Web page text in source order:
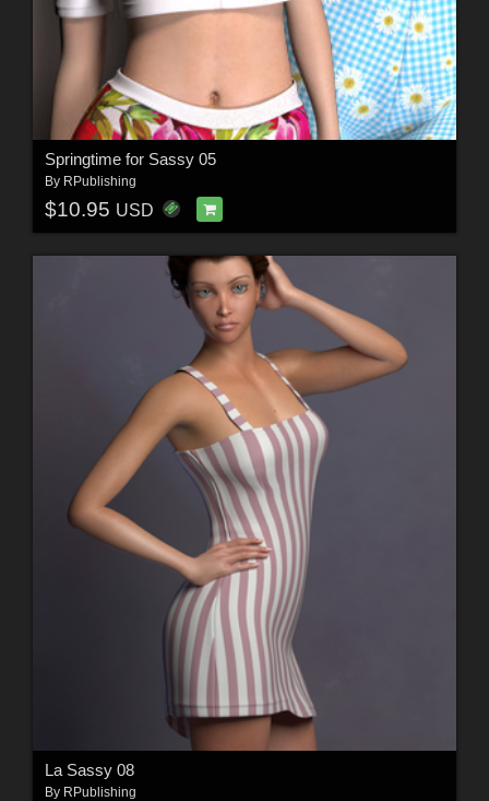
Springtime for Sassy 05
By RPublishing
$10.95 USD
La Sassy 08
By RPublishing